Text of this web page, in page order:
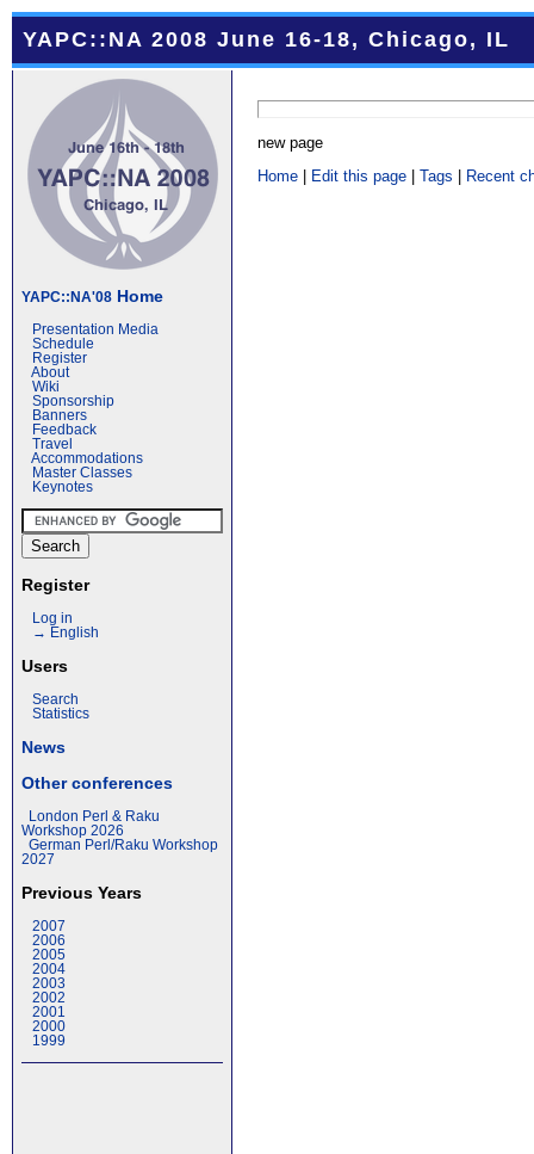
YAPC::NA 2008 June 16-18, Chicago, IL
YAPC::NA'08 Home
Presentation Media
Schedule
Register
About
Wiki
Sponsorship
Banners
Feedback
Travel
Accommodations
Master Classes
Keynotes
Register
Log in
→ English
Users
Search
Statistics
News
Other conferences
London Perl & Raku
Workshop 2026
German Perl/Raku Workshop
2027
Previous Years
2007
2006
2005
2004
2003
2002
2001
2000
1999
new page
Home
Edit this page |Tags Recent